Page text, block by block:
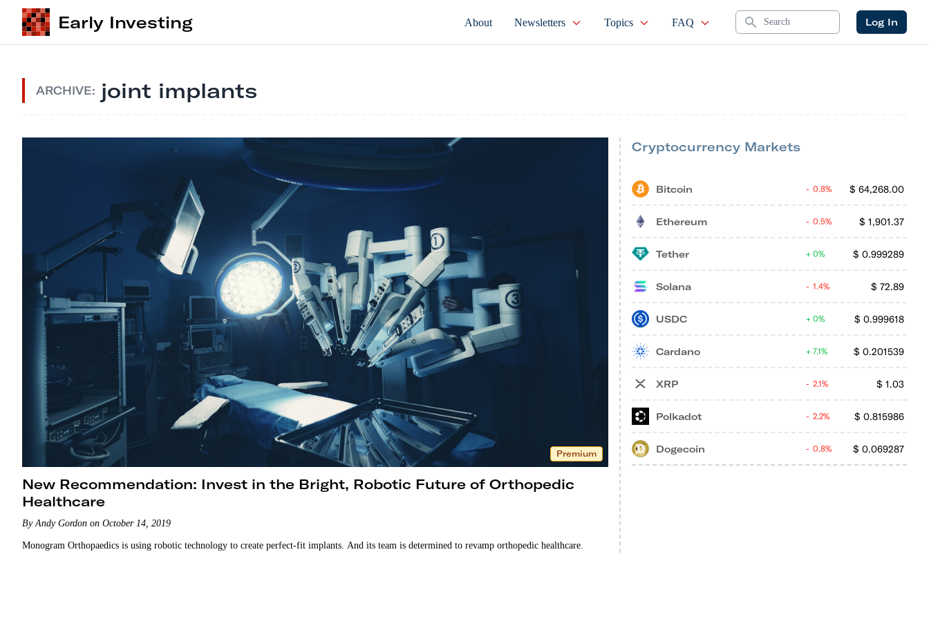
Early Investing About Newsletters Topics FAQ Search Log In
ARCHIVE: joint implants
Premium
New Recommendation: Invest in the Bright, Robotic Future of Orthopedic
Healthcare
By Andy Gordon on October 14, 2019
Monogram Orthopaedics is using robotic technology to create perfect-fit implants. And its team is determined to revamp orthopedic healthcare.
Cryptocurrency Markets
Bitcoin $ 64,268.00
0.8%
Ethereum $ 1,901.37
0.5%
Tether $ 0.999289
0%
Solana $ 72.89
1.4%
USDC $ 0.999618
0%
Cardano $ 0.201539
7.1%
XRP $ 1.03
2.1%
Polkadot $ 0.815986
2.2%
Dogecoin $ 0.069287
0.8%